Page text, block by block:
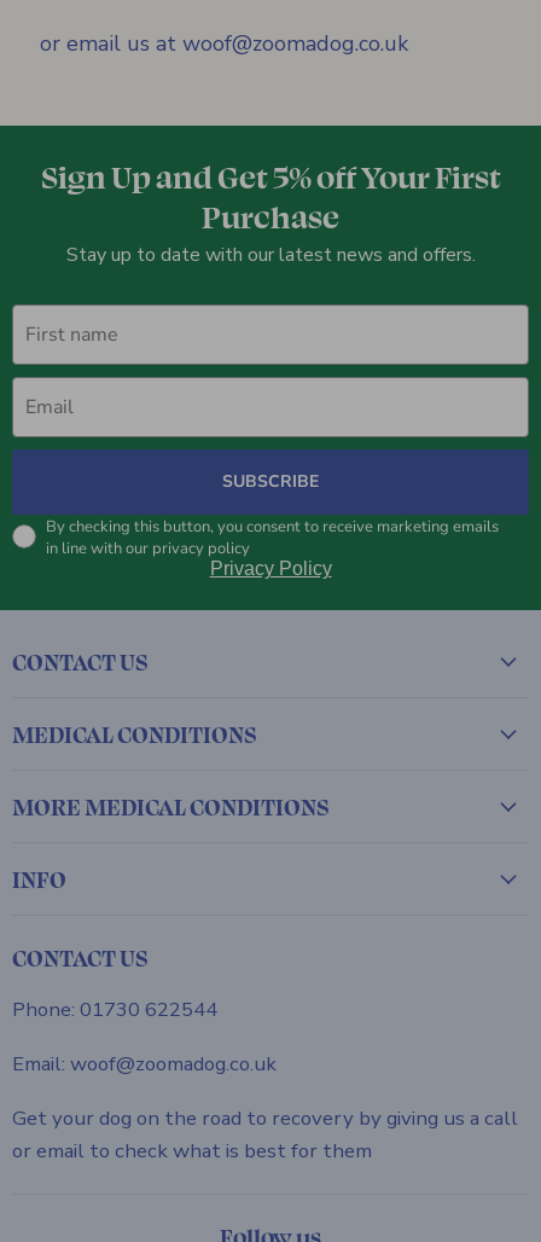
or email us at woof@zoomadog.co.uk
Sign Up and Get 5% off Your First
Purchase
Stay up to date with our latest news and offers.
First name
Email
SUBSCRIBE
By checking this button, you consent to receive marketing emails
in line with our privacy policy
Privacy Policy
CONTACT US
MEDICAL CONDITIONS
MORE MEDICAL CONDITIONS
INFO
CONTACT US
Phone: 01730 622544
Email: woof@zoomadog.co.uk
Get your dog on the road to recovery by giving us a call
or email to check what is best for them
Follow us